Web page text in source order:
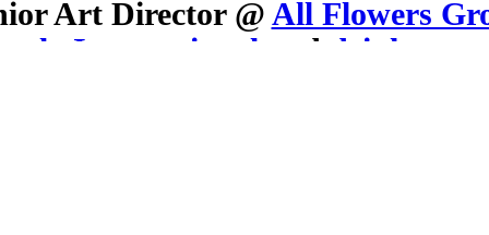
Art Director @ All Flowers
International and drink sum